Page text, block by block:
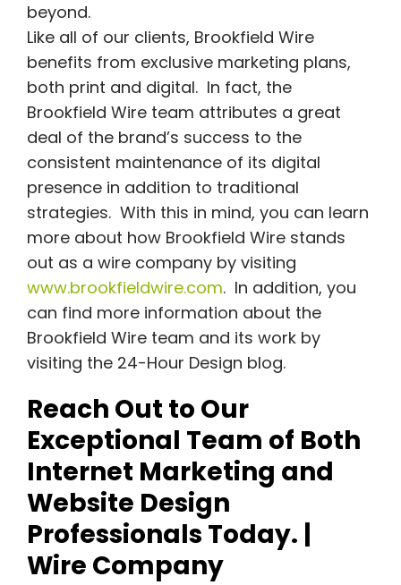
beyond.
Like all of our clients, Brookfield Wire
benefits from exclusive marketing plans,
both print and digital. In fact, the
Brookfield Wire team attributes a great
deal of the brand’s success to the
consistent maintenance of its digital
presence in addition to traditional
strategies. With this in mind, you can learn
more about how Brookfield Wire stands
out as a wire company by visiting
www.brookfieldwire.com. In addition, you
can find more information about the
Brookfield Wire team and its work by
visiting the 24-Hour Design blog.
Reach Out to Our
Exceptional Team of Both
Internet Marketing and
Website Design
Professionals Today. |
Wire Company